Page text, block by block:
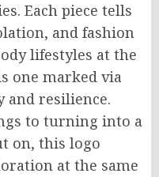
Each piece tells
and fashion
lifestyles at the
one marked via
and resilience.
to turning into a
on, this logo
at the same